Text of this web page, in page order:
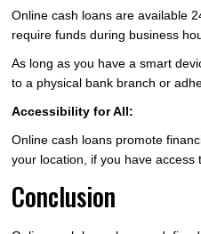
Online cash loans are available
require funds during business
As long as you have a smart
to a physical bank branch or
Accessibility for All:
Online cash loans promote
your location, if you have
Conclusion